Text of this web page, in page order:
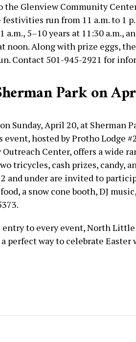
Glenview Community
run from 11 a.m. to 1
5–10 years at 11:30 a.m.,
noon. Along with prize eggs,
Contact 501-945-2921 for
Park on
Sunday, April 20, at Sherman
hosted by Protho Lodge
Center, offers a wide
tricycles, cash prizes, candy,
and under are invited to
a snow cone booth, DJ
to every event, North Little
perfect way to celebrate Easter